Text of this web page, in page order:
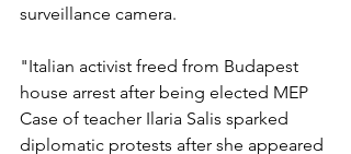
surveillance camera.
"Italian activist freed from Budapest
house arrest after being elected MEP
Case of teacher Ilaria Salis sparked
diplomatic protests after she appeared